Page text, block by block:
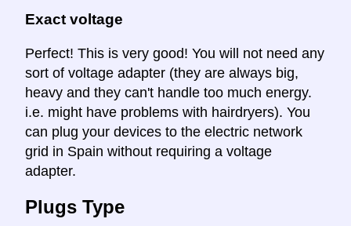
Exact voltage
Perfect! This is very good! You will not need any
sort of voltage adapter (they are always big,
heavy and they can't handle too much energy.
i.e. might have problems with hairdryers). You
can plug your devices to the electric network
grid in Spain without requiring a voltage
adapter.
Plugs Type